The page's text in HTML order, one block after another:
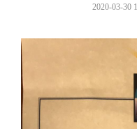
2020-03-30